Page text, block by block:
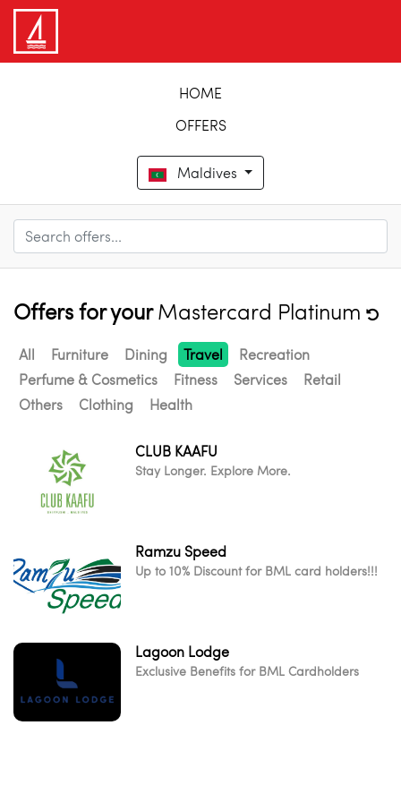
HOME
OFFERS
Maldives
Offers for yourMastercard Platinum
All Furniture Dining Travel
Recreation
Perfume & Cosmetics
Fitness Services
Retail
Others
Clothing Health
CLUB KAAFU
Stay Longer. Explore More.
Ramzu Speed
Up to 10% Discount for BML card holders!!!
Lagoon Lodge
Exclusive Benefits for BML Cardholders